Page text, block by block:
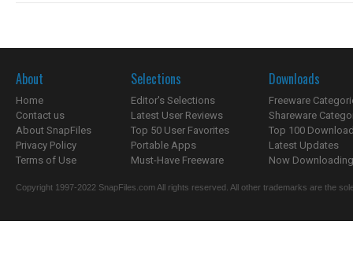
About
Home
Contact us
About SnapFiles
Privacy Policy
Terms of Use
Selections
Editor's Selections
Latest User Reviews
Top 50 User Favorites
Portable Apps
Must-Have Freeware
Downloads
Freeware
Shareware
Top 100
Latest Updates
Now
Copyright 1997-2022 SnapFiles.com All rights reserved. All other trademarks are the